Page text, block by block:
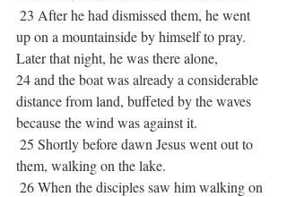
up on a mountainside by himself to pray.
Later that night, he was there alone,
24 and the boat was already a considerable
distance from land, buffeted by the waves
because the wind was against it.
them, walking on the lake.